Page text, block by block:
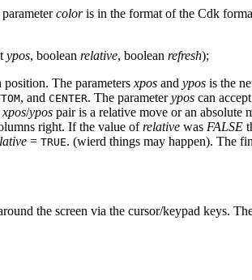
coloris in the format of the Cdk
ypos, boolean relative, boolean refresh);
The parameters xpos and ypos is the
, and CENTER. The parameterypos can
xpos/ypos pair is a relative move or an absolute
right. If the value ofrelative was FALSE
= TRUE. (wierd things may happen). The
the screen via the cursor/keypad keys.